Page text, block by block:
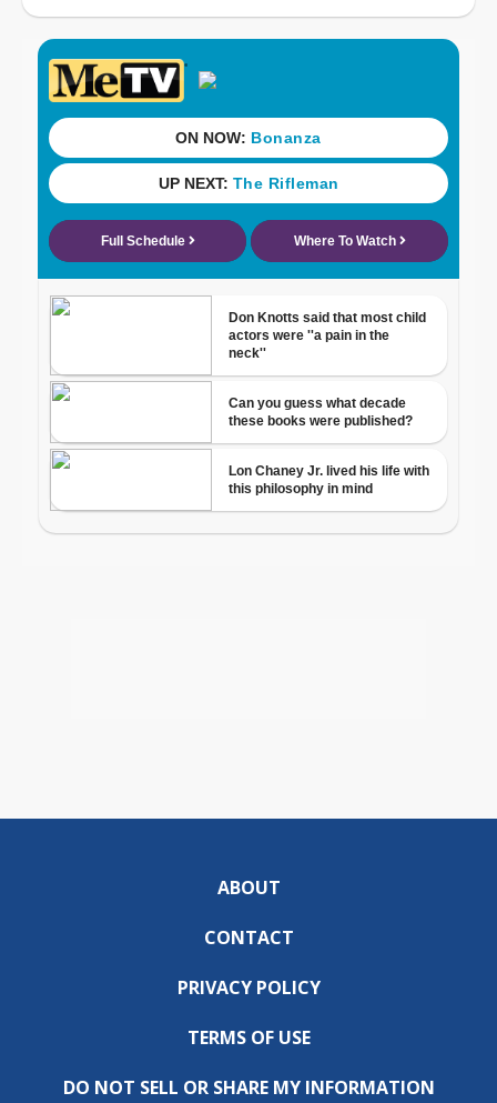
ABOUT
CONTACT
PRIVACY POLICY
TERMS OF USE
DO NOT SELL OR SHARE MY INFORMATION